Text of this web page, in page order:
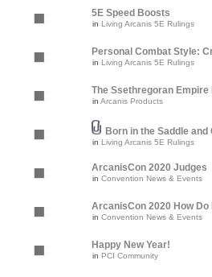
5E Speed Boosts
in Living Arcanis 5E Rulings
Personal Combat Style:
in Living Arcanis 5E Rulings
The Ssethregoran Empire
in Arcanis Products
Born in the Saddle and
in Living Arcanis 5E Rulings
ArcanisCon 2020 Judges
in Convention News & Events
ArcanisCon 2020 How Do
in Convention News & Events
Happy New Year!
in PCI Community